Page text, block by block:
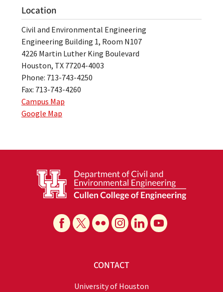
Location
Civil and Environmental Engineering
Engineering Building 1, Room N107
4226 Martin Luther King Boulevard
Houston, TX 77204-4003
Phone: 713-743-4250
Fax: 713-743-4260
Campus Map
Google Map
CONTACT
University of Houston